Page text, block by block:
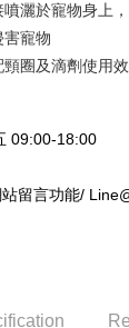
Chang
&
Bank
payment method
灑於寵物身上
寵物
圈及滴劑使用
09:00-18:00
留言功能/